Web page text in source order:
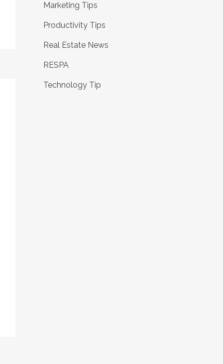
Marketing Tips
Productivity Tips
Real Estate News
RESPA
Technology Tip